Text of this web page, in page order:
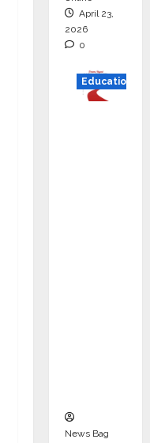
April 23,
2026
0
Education
News Bag